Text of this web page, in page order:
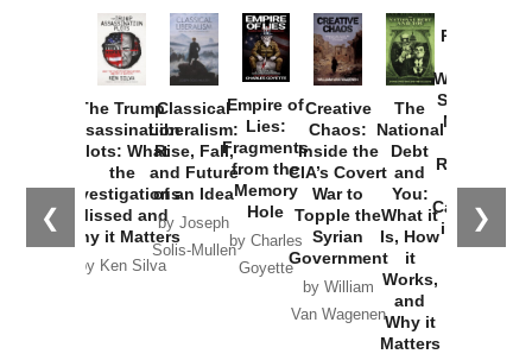
❮ ❯
The Trump
Assassination
Plots: What
the
Investigations
Missed and
Why it Matters
by Ken Silva
Classical
Liberalism:
Rise, Fall,
and Future
of an Idea
by Joseph
Solis-Mullen
Empire of
Lies:
Fragments
from the
Memory
Hole
by Charles
Goyette
Creative
Chaos:
Inside the
CIA’s Covert
War to
Topple the
Syrian
Government
by William
Van Wagenen
The
National
Debt
and
You:
What it
Is, How
it
Works,
and
Why it
Matters
Provoked:
Washington
Started the
New Cold
Russia and
the
Catastrophe
in Ukraine